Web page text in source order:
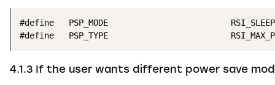
#define   PSP_MODE
#define   PSP_TYPE
4.1.3 If the user wants different power save